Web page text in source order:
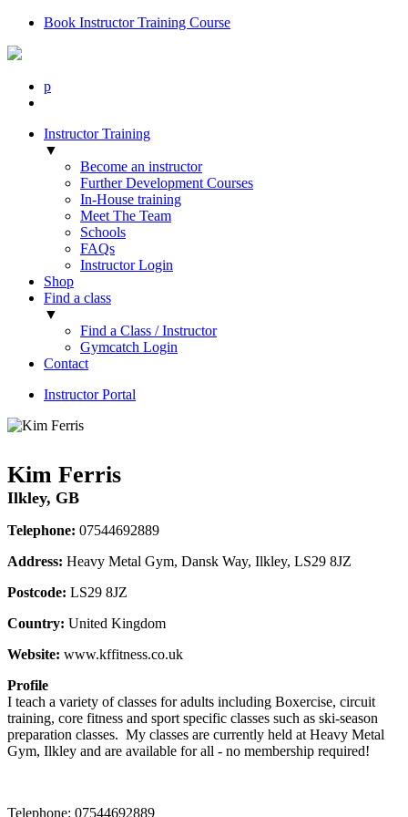
Book Instructor Training Course
p
Instructor Training
▼
Become an instructor
Further Development Courses
In-House training
Meet The Team
Schools
FAQs
Instructor Login
Shop
Find a class
▼
Find a Class / Instructor
Gymcatch Login
Contact
Instructor Portal
Kim Ferris
Ilkley, GB
Telephone: 07544692889
Address: Heavy Metal Gym, Dansk Way, Ilkley, LS29 8JZ
Postcode: LS29 8JZ
Country: United Kingdom
Website: www.kffitness.co.uk
Profile
I teach a variety of classes for adults including Boxercise, circuit
training, core fitness and sport specific classes such as ski-season
preparation classes.  My classes are currently held at Heavy Metal
Gym, Ilkley and are available for all - no membership required!
Telephone: 07544692889